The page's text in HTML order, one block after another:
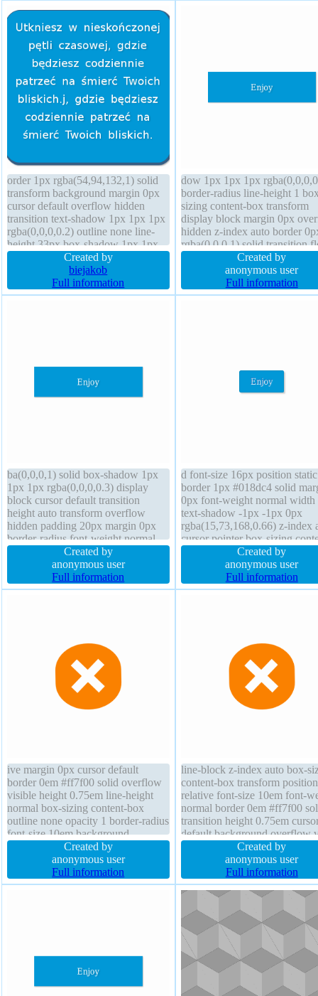
order 1px rgba(54,94,132,1) solid
transform background margin 0px
cursor default overflow hidden
transition text-shadow 1px 1px 1px
rgba(0,0,0,0.2) outline none line-
height 33px box-shadow 1px 1px
1px rgba(0,0,0,0.3) box-sizing
content-box font-size 20px font-
weight normal border-radius
position static opacity 1.00 z-index
Created by
biejakob
Full information
dow 1px 1px 1px
border-radius line-height 1
sizing content-box transform
display block margin 0px
hidden z-index auto border
rgba(0,0,0,1) solid transition
none box-shadow 1px 1px
rgba(0,0,0,0.3) font-weight
cursor default height auto
16px width 160px
Created by
anonymous user
Full information
ba(0,0,0,1) solid box-shadow 1px
1px 1px rgba(0,0,0,0.3) display
block cursor default transition
height auto transform overflow
hidden padding 20px margin 0px
border-radius font-weight normal
box-sizing content-box position
static line-height 1 z-index auto
float none text-shadow 1px 1px 1px
rgba(0,0,0,0.2)
Created by
anonymous user
Full information
d font-size 16px position static
border 1px #018dc4 solid
0px font-weight normal width
text-shadow -1px -1px 0px
rgba(15,73,168,0.66) z-index
cursor pointer box-sizing
box box-shadow 2px 2px 2px
rgba(0,0,0,0.2) padding 20px
auto display inline-block line-
normal border-radius
Created by
anonymous user
Full information
ive margin 0px cursor default
border 0em #ff7f00 solid overflow
visible height 0.75em line-height
normal box-sizing content-box
outline none opacity 1 border-radius
font-size 10em background
transition transform display inline-
block z-index auto padding 1px
font-weight normal float none
Created by
anonymous user
Full information
line-block z-index auto box-
content-box transform position
relative font-size 10em font-
normal border 0em #ff7f00
transition height 0.75em
default background overflow
line-height normal box-
width 0.75em margin 0px
none opacity 1 outline none
Created by
anonymous user
Full information